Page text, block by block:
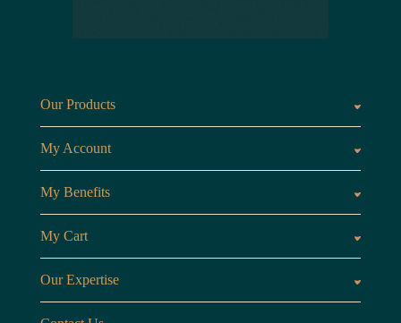
Our Products
My Account
My Benefits
My Cart
Our Expertise